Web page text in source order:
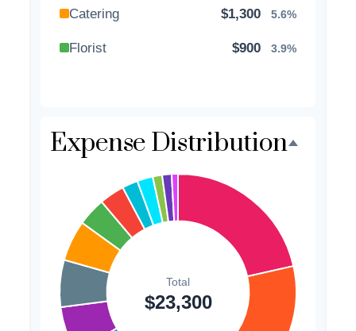
Catering $1,300 5.6%
Florist $900 3.9%
Favors $500 2.1%
Invitations $300
Transportation 1.3%
Hair & Makeup $200 0.9%
Expense Distribution